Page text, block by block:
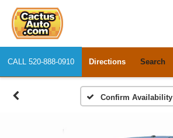
CALL 520-888-0910 Directions Search
Confirm Availability